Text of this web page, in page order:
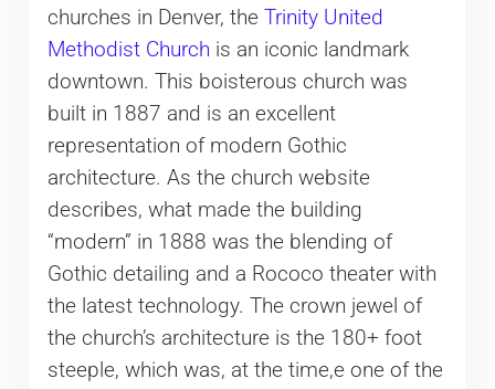
churches in Denver, the Trinity United
Methodist Church is an iconic landmark
downtown. This boisterous church was
built in 1887 and is an excellent
representation of modern Gothic
architecture. As the church website
describes, what made the building
“modern” in 1888 was the blending of
Gothic detailing and a Rococo theater with
the latest technology. The crown jewel of
the church’s architecture is the 180+ foot
steeple, which was, at the time,e one of the